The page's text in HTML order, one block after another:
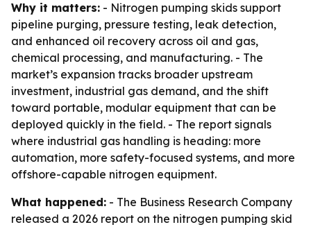
Why it matters: - Nitrogen pumping skids support
pipeline purging, pressure testing, leak detection,
and enhanced oil recovery across oil and gas,
chemical processing, and manufacturing. - The
market’s expansion tracks broader upstream
investment, industrial gas demand, and the shift
toward portable, modular equipment that can be
deployed quickly in the field. - The report signals
where industrial gas handling is heading: more
automation, more safety-focused systems, and more
offshore-capable nitrogen equipment.
What happened: - The Business Research Company
released a 2026 report on the nitrogen pumping skid